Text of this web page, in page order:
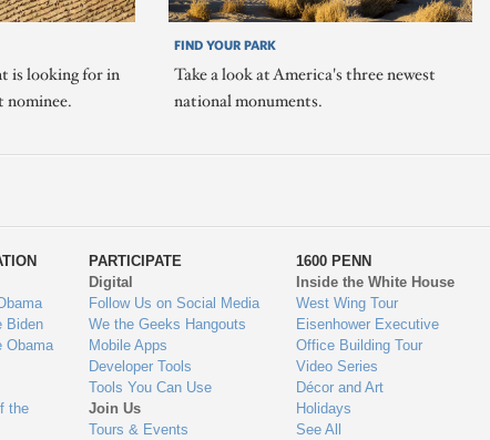
is looking for in
nominee.
FIND YOUR PARK
Take a look at America's three newest
national monuments.
Biden
Obama
the
PARTICIPATE
Digital
Follow Us on Social Media
We the Geeks Hangouts
Mobile Apps
Developer Tools
Tools You Can Use
Join Us
Tours & Events
1600 PENN
Inside the White House
West Wing Tour
Eisenhower Executive
Office Building Tour
Video Series
Décor and Art
Holidays
See All